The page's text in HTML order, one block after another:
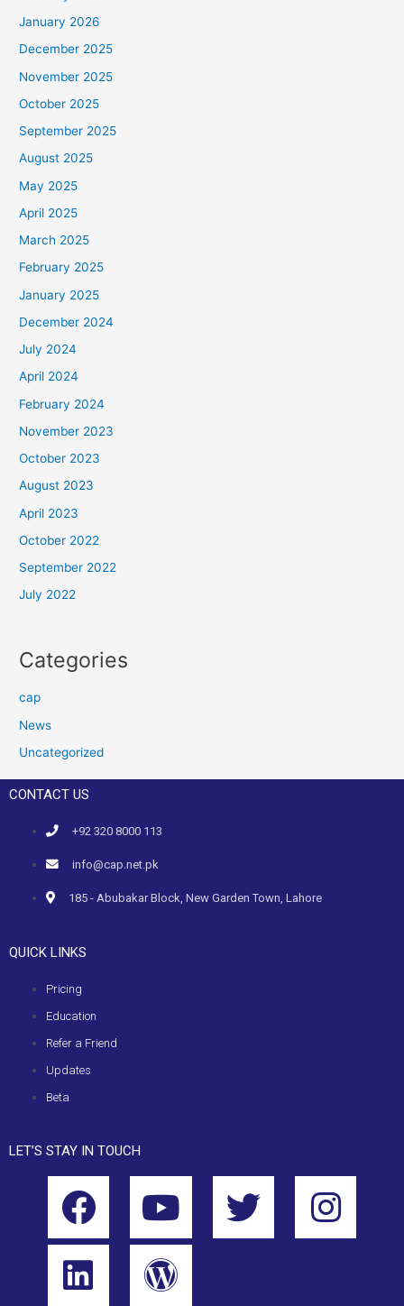
January 2026
December 2025
November 2025
October 2025
September 2025
August 2025
May 2025
April 2025
March 2025
February 2025
January 2025
December 2024
July 2024
April 2024
February 2024
November 2023
October 2023
August 2023
April 2023
October 2022
September 2022
July 2022
Categories
cap
News
Uncategorized
CONTACT US
+92 320 8000 113
info@cap.net.pk
185 - Abubakar Block, New Garden Town, Lahore
QUICK LINKS
Pricing
Education
Refer a Friend
Updates
Beta
LET’S STAY IN TOUCH